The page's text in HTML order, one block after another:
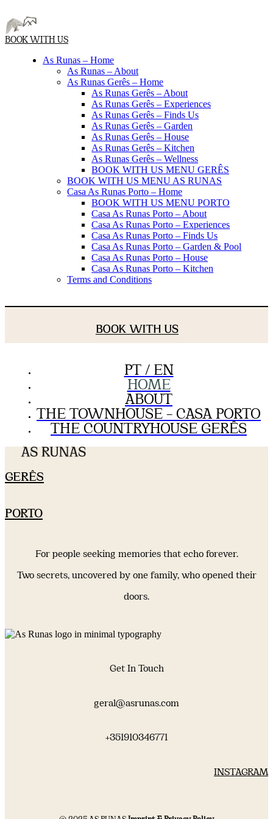
BOOK WITH US
As Runas – Home
As Runas – About
As Runas Gerês – Home
As Runas Gerês – About
As Runas Gerês – Experiences
As Runas Gerês – Finds Us
As Runas Gerês – Garden
As Runas Gerês – House
As Runas Gerês – Kitchen
As Runas Gerês – Wellness
BOOK WITH US MENU GERÊS
BOOK WITH US MENU AS RUNAS
Casa As Runas Porto – Home
BOOK WITH US MENU PORTO
Casa As Runas Porto – About
Casa As Runas Porto – Experiences
Casa As Runas Porto – Finds Us
Casa As Runas Porto – Garden & Pool
Casa As Runas Porto – House
Casa As Runas Porto – Kitchen
Terms and Conditions
BOOK WITH US
PT / EN
HOME
ABOUT
THE TOWNHOUSE – CASA PORTO
THE COUNTRYHOUSE GERÊS
GERÊS
PORTO
For people seeking memories that echo forever.
Two secrets, uncovered by one family, who opened their
doors.
Get In Touch
geral@asrunas.com
+351910346771
INSTAGRAM